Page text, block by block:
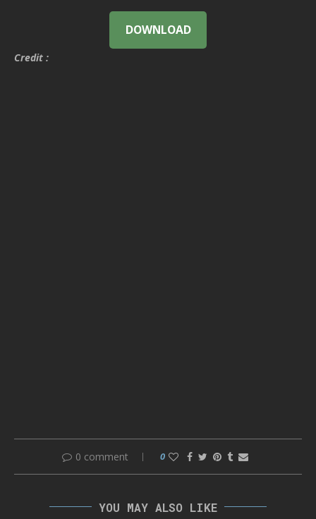
DOWNLOAD
Credit :
0 comment 0
YOU MAY ALSO LIKE